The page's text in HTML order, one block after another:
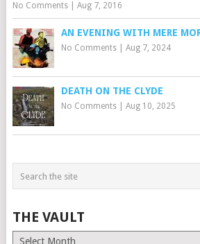
No Comments| Aug 7, 2016
AN EVENING WITH MERE
No Comments| Aug 7, 2024
DEATH ON THE CLYDE
No Comments| Aug 10, 2025
THE VAULT
The